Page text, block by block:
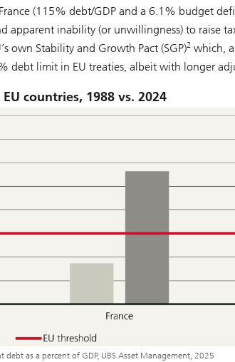
(115% debt/GDP and a 6.1% budget
apparent inability (or unwillingness) to raise
own Stability and Growth Pact (SGP)2which,
debt limit in EU treaties, albeit with longer
countries, 1988 vs. 2024
as a percent of GDP, UBS Asset Management, 2025